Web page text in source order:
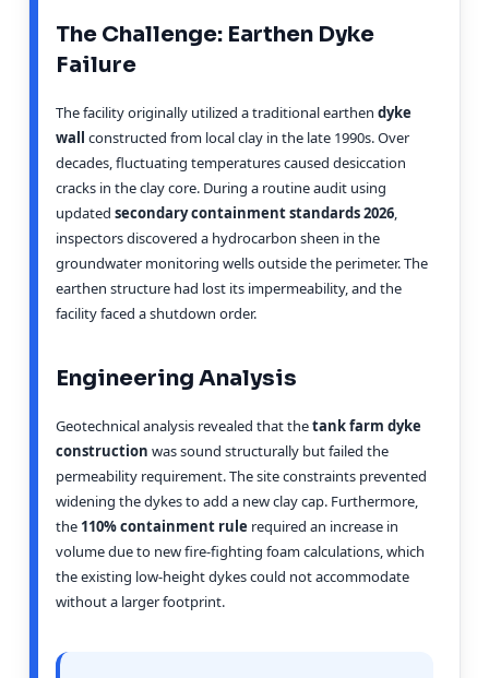
The Challenge: Earthen Dyke
Failure
The facility originally utilized a traditional earthen dyke
wall
constructed from local clay in the late 1990s. Over
decades, fluctuating temperatures caused desiccation
cracks in the clay core. During a routine audit using
updated secondary containment standards 2026,
inspectors discovered a hydrocarbon sheen in the
groundwater monitoring wells outside the perimeter. The
earthen structure had lost its impermeability, and the
facility faced a shutdown order.
Engineering Analysis
Geotechnical analysis revealed that thetank farm dyke
construction was sound structurally but failed the
permeability requirement. The site constraints prevented
widening the dykes to add a new clay cap. Furthermore,
the 110% containment rule required an increase in
volume due to new fire-fighting foam calculations, which
the existing low-height dykes could not accommodate
without a larger footprint.